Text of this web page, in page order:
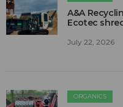
A&A
Ecotec
July 22, 2026
ORGANICS